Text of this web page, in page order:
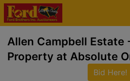
Allen Campbell Estate
Property at Absolute
Bid Here!